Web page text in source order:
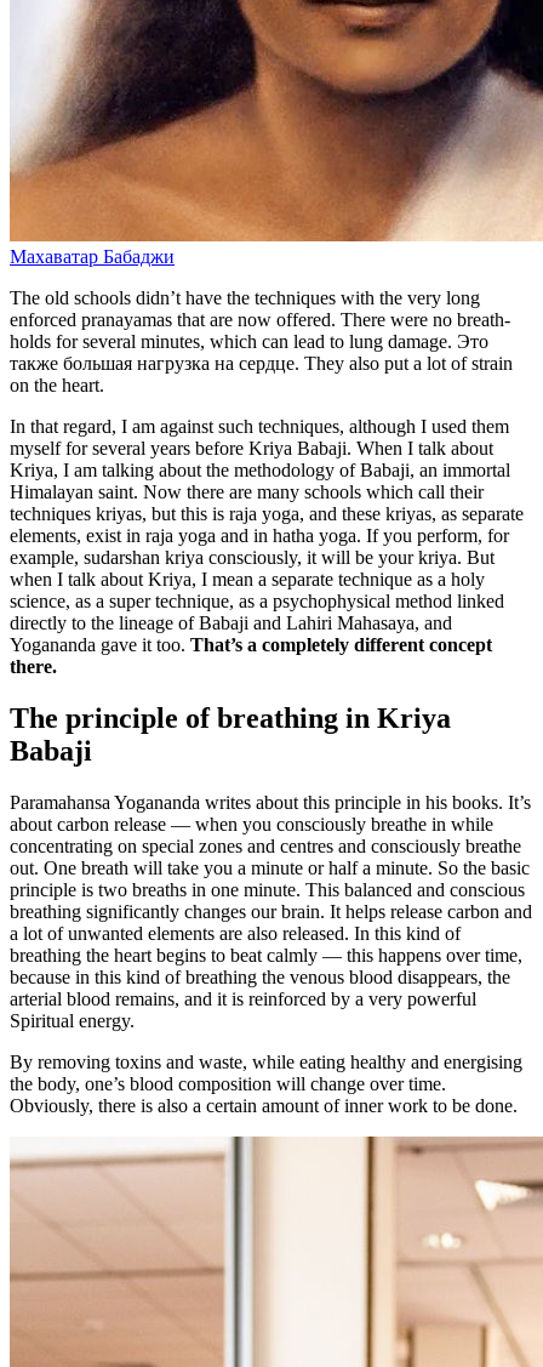
Махаватар Бабаджи
The old schools didn’t have the techniques with the very long
enforced pranayamas that are now offered. There were no breath-
holds for several minutes, which can lead to lung damage. Это
также большая нагрузка на сердце. They also put a lot of strain
on the heart.
In that regard, I am against such techniques, although I used them
myself for several years before Kriya Babaji. When I talk about
Kriya, I am talking about the methodology of Babaji, an immortal
Himalayan saint. Now there are many schools which call their
techniques kriyas, but this is raja yoga, and these kriyas, as separate
elements, exist in raja yoga and in hatha yoga. If you perform, for
example, sudarshan kriya consciously, it will be your kriya. But
when I talk about Kriya, I mean a separate technique as a holy
science, as a super technique, as a psychophysical method linked
directly to the lineage of Babaji and Lahiri Mahasaya, and
Yogananda gave it too. That’s a completely different concept
there.
The principle of breathing in Kriya
Babaji
Paramahansa Yogananda writes about this principle in his books. It’s
about carbon release — when you consciously breathe in while
concentrating on special zones and centres and consciously breathe
out. One breath will take you a minute or half a minute. So the basic
principle is two breaths in one minute. This balanced and conscious
breathing significantly changes our brain. It helps release carbon and
a lot of unwanted elements are also released. In this kind of
breathing the heart begins to beat calmly — this happens over time,
because in this kind of breathing the venous blood disappears, the
arterial blood remains, and it is reinforced by a very powerful
Spiritual energy.
By removing toxins and waste, while eating healthy and energising
the body, one’s blood composition will change over time.
Obviously, there is also a certain amount of inner work to be done.